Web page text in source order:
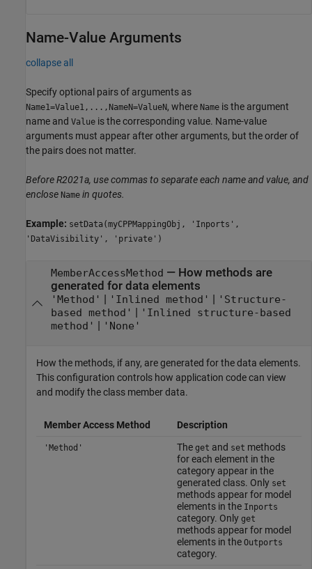
Name-Value Arguments
collapse all
Specify optional pairs of arguments as
Name1=Value1,...,NameN=ValueN, where Name is the argument
name and Value is the corresponding value. Name-value
arguments must appear after other arguments, but the order of
the pairs does not matter.
Before R2021a, use commas to separate each name and value, and
enclose Name in quotes.
Example: setData(myCPPMappingObj, 'Inports',
'DataVisibility', 'private')
MemberAccessMethod — How methods are
generated for data elements
'Method' | 'Inlined method' | 'Structure-
based method' | 'Inlined structure-based
method' | 'None'
How the methods, if any, are generated for the data elements.
This configuration controls how application code can view
and modify the class member data.
Member Access Method Description
'Method' The get and set methods
for each element in the
category appear in the
generated class. Only set
methods appear for model
elements in the Inports
category. Only get
methods appear for model
elements in the Outports
category.